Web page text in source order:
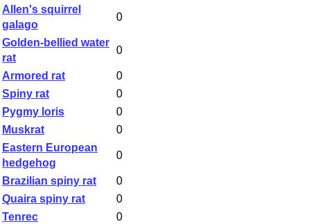
Allen's squirrel
galago
0
Golden-bellied water
rat
0
Armored rat
0
Spiny rat
0
Pygmy loris
0
Muskrat
0
Eastern European
hedgehog
0
Brazilian spiny rat
0
Quaira spiny rat
0
Tenrec
0